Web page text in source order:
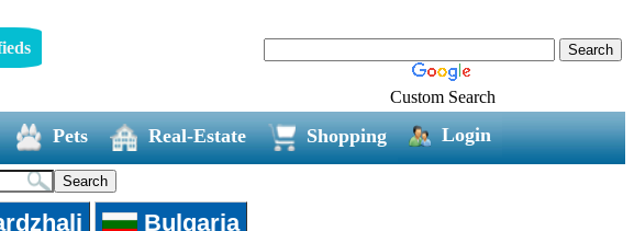
Custom Search
Pets Real-Estate Shopping Login
Bulgaria